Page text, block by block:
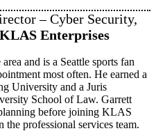
– Cyber Security,
KLAS Enterprises
and is a Seattle sports fan
most often. He earned a
University and a Juris
School of Law. Garrett
before joining KLAS
the professional services team.